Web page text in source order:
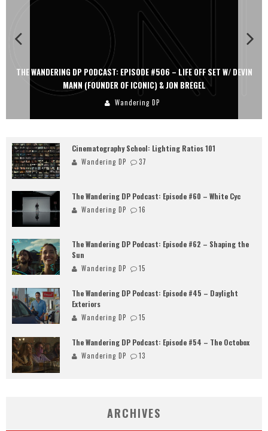
THE WANDERING DP PODCAST: EPISODE #506 – LIFE OFF SET W/ DEVIN
MANN (FOUNDER OF ICONIC) & JON BREGEL
Wandering DP
Cinematography School: Lighting Ratios 101
Wandering DP 37
The Wandering DP Podcast: Episode #60 – White Cyc
Wandering DP 16
The Wandering DP Podcast: Episode #62 – Shaping the
Sun
Wandering DP 15
The Wandering DP Podcast: Episode #45 – Daylight
Exteriors
Wandering DP 15
The Wandering DP Podcast: Episode #54 – The Octobox
Wandering DP 13
ARCHIVES